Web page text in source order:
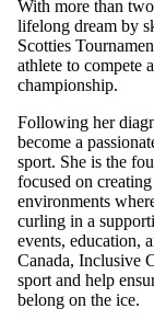
With more than
lifelong dream by
Scotties
athlete to compete
championship.
Following her
become a
sport. She is the
focused on
environments
curling in a
events, education,
Canada, Inclusive
sport and help
belong on the ice.